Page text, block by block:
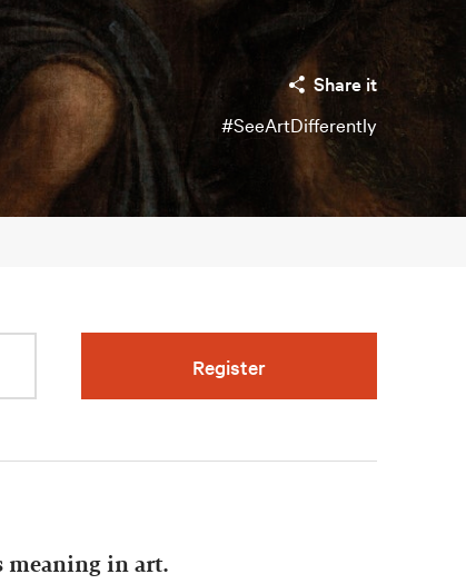
Share it
#SeeArtDifferently
Register
meaning in art.